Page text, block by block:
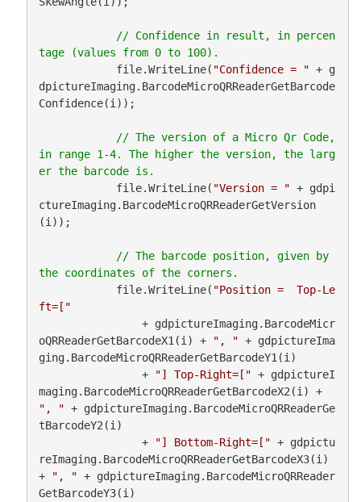
// Confidence in result, in percen
            file.WriteLine(
"Confidence = " + g
dpictureImaging.BarcodeMicroQRReaderGetBarcode
Confidence(i));
// The version of a Micro Qr Code,
in range 1-4. The higher the version, the larg
            file.WriteLine(
"Version = " + gdpi
ctureImaging.BarcodeMicroQRReaderGetVersion
(i));
// The barcode position, given by
            file.WriteLine(
"Position =  Top-Le
ft=["
oQRReaderGetBarcodeX1(i) +
", " + gdpictureIma
ging.BarcodeMicroQRReaderGetBarcodeY1(i)
                +
"] Top-Right=[" + gdpictureI
maging.BarcodeMicroQRReaderGetBarcodeX2(i) +
", " + gdpictureImaging.BarcodeMicroQRReaderGe
tBarcodeY2(i)
                +
"] Bottom-Right=[" + gdpictu
reImaging.BarcodeMicroQRReaderGetBarcodeX3(i)
+
", " + gdpictureImaging.BarcodeMicroQRReader
GetBarcodeY3(i)